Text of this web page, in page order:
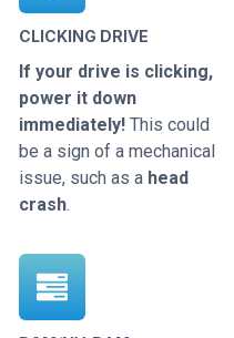
CLICKING DRIVE
If your drive is clicking,
power it down
immediately! This could
be a sign of a mechanical
issue, such as a head
crash.